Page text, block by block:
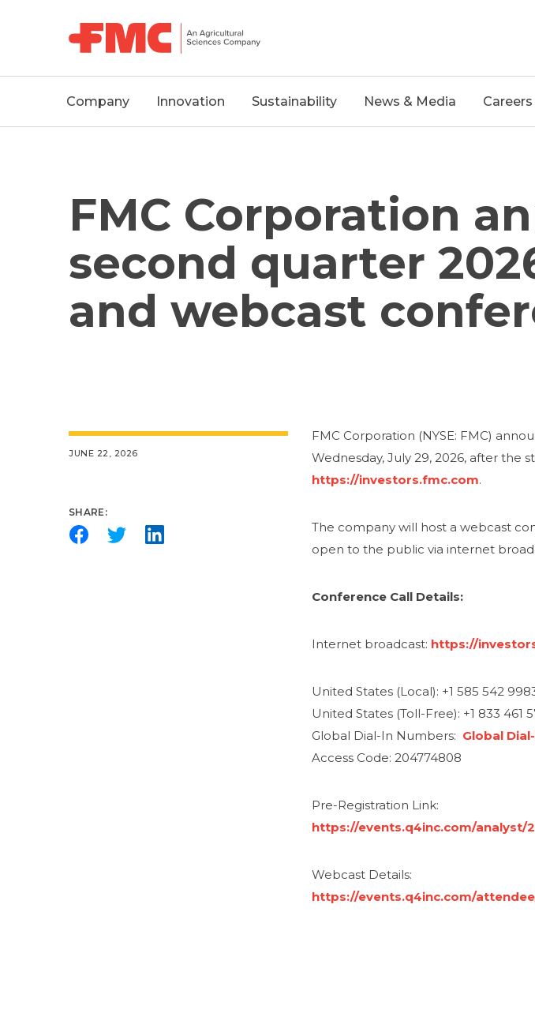
MAIN
NAVIGATION
Company Innovation Sustainability News & Media Careers
FMC Corporation
second quarter
and webcast
JUNE 22, 2026
SHARE:
FMC Corporation (NYSE: FMC)
Wednesday, July 29, 2026, after the
https://investors.fmc.com.
The company will host a webcast
open to the public via internet
Conference Call Details:
Internet broadcast: https://
United States (Local): +1 585 542
United States (Toll-Free): +1 833 461
Global Dial-In Numbers: Global
Access Code: 204774808
Pre-Registration Link:
https://events.q4inc.com/analyst/
Webcast Details:
https://events.q4inc.com/